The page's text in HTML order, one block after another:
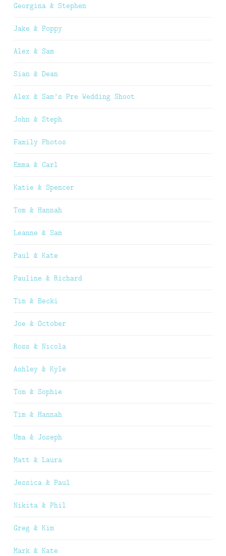
Georgina & Stephen
Jake & Poppy
Alex & Sam
Sian & Dean
Alex & Sam’s Pre Wedding Shoot
John & Steph
Family Photos
Emma & Carl
Katie & Spencer
Tom & Hannah
Leanne & Sam
Paul & Kate
Pauline & Richard
Tim & Becki
Joe & October
Ross & Nicola
Ashley & Kyle
Tom & Sophie
Tim & Hannah
Uma & Joseph
Matt & Laura
Jessica & Paul
Nikita & Phil
Greg & Kim
Mark & Kate